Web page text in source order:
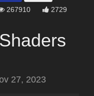
267910 2729
27, 2023